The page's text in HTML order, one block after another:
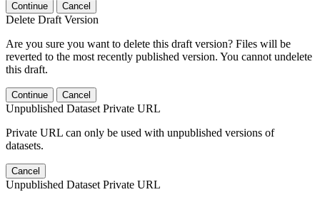
Continue Cancel
Delete Draft Version
Are you sure you want to delete this draft version? Files will be
reverted to the most recently published version. You cannot undelete
this draft.
Continue Cancel
Unpublished Dataset Private URL
Private URL can only be used with unpublished versions of
datasets.
Cancel
Unpublished Dataset Private URL